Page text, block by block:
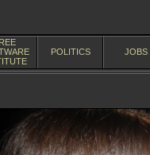
POLITICS JOBS